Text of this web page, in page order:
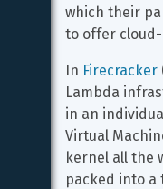
which their
to offer
In Firecracker
Lambda
in an
Virtual
kernel all the
packed into a